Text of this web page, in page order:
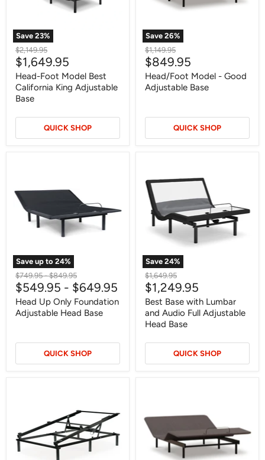
Save 23%
Original
price
$2,149.95
Current
price
$1,649.95
Head-Foot Model Best
California King Adjustable
Base
QUICK SHOP
Save 26%
Original
price
$1,149.95
Current
price
$849.95
Head/Foot Model - Good
Adjustable Base
QUICK SHOP
Save up to 24%
Foundation
Adjustable
Head
Base
Original
price
$749.95-Original
price
$849.95
$549.95 - $649.95
Head Up Only Foundation
Adjustable Head Base
QUICK SHOP
Save 24%
with
Lumbar
and
Audio
Adjustable
Head
Original
price
$1,649.95
Current
price
$1,249.95
Best Base with Lumbar
and Audio Full Adjustable
Head Base
QUICK SHOP
Base
Adjustable
Base